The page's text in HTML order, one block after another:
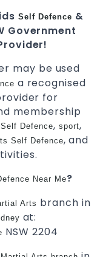
Self Defence &
Government
may be used
a recognised
for
membership
Self Defence, sport,
Self Defence, and
Near Me?
Arts branch in
at:
NSW 2204